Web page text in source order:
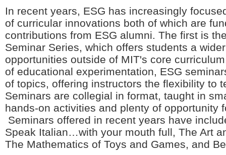
In recent years, ESG has increasingly
of curricular innovations both of which are
contributions from ESG alumni. The first is
Seminar Series, which offers students a
opportunities outside of MIT's core
of educational experimentation, ESG
of topics, offering instructors the flexibility to
Seminars are collegial in format, taught in
hands-on activities and plenty of opportunity
Seminars offered in recent years have
Speak Italian…with your mouth full, The Art
The Mathematics of Toys and Games, and